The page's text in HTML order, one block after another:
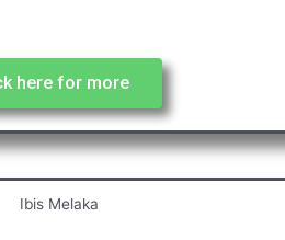
here for more